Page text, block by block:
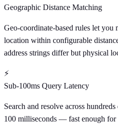
Geographic Distance Matching
Geo-coordinate-based rules let you
location within configurable
address strings differ but physical
⚡
Sub-100ms Query Latency
Search and resolve across
100 milliseconds — fast enough